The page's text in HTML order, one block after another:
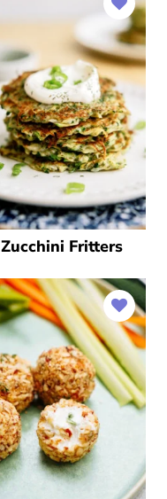
Zucchini Fritters